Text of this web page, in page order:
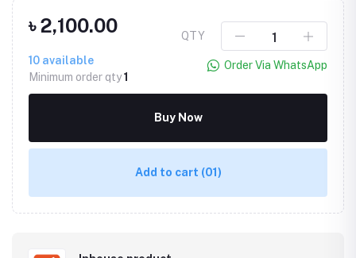
৳ 2,100.00
10 available
Minimum order qty1
QTY
Order Via WhatsApp
Buy Now
Add to cart (01)